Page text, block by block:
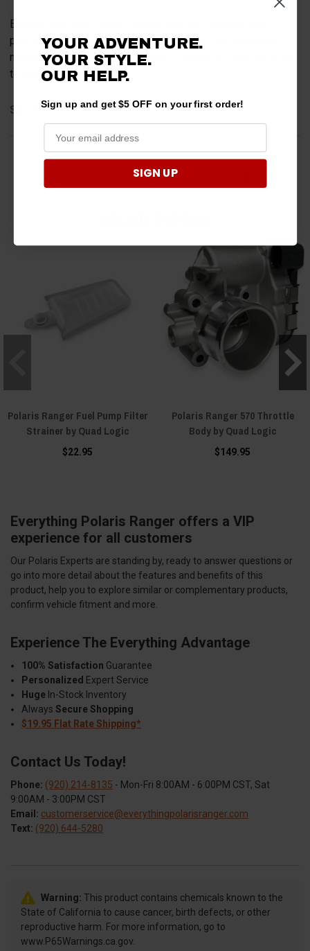
Exactly what our Polaris Ranger 4x4 500 needed. Not a
problem since installing this fuel pump on our carbureted
machine. Had replaced fuel pump 3 times in 4 months prior
to installing this one.
Share
Polaris Ranger Fuel Pump Filter
Strainer by Quad Logic
$22.95
Polaris Ranger 570 Throttle
Body by Quad Logic
$149.95
Everything Polaris Ranger offers a VIP
experience for all customers
Our Polaris Experts are standing by, ready to answer questions or
go into more detail about the features and benefits of this
product, help you to explore similar or complementary products,
confirm vehicle fitment and more.
Experience The Everything Advantage
100% Satisfaction Guarantee
Personalized Expert Service
Huge In-Stock Inventory
Always Secure Shopping
$19.95 Flat Rate Shipping*
Contact Us Today!
Phone: (920) 214-8135 - Mon-Fri 8:00AM - 6:00PM CST, Sat
9:00AM - 3:00PM CST
Email: customerservice@everythingpolarisranger.com
Text: (920) 644-5280
Warning: This product contains chemicals known to the
State of California to cause cancer, birth defects, or other
reproductive harm. For more information, go to
www.P65Warnings.ca.gov.
YOUR ADVENTURE.
YOUR STYLE.
OUR HELP.
Sign up and get $5 OFF on your first order!
SIGN UP